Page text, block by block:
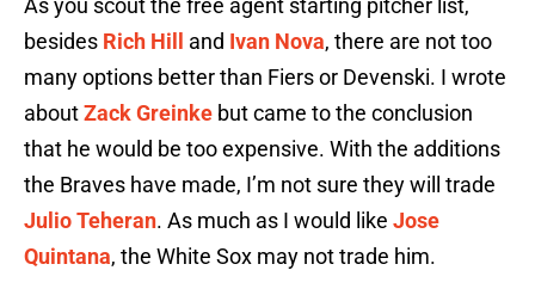
As you scout the free agent starting pitcher list,
besides Rich Hill and Ivan Nova, there are not too
many options better than Fiers or Devenski. I wrote
aboutZack Greinke but came to the conclusion
that he would be too expensive. With the additions
the Braves have made, I’m not sure they will trade
Julio Teheran. As much as I would like Jose
Quintana, the White Sox may not trade him.